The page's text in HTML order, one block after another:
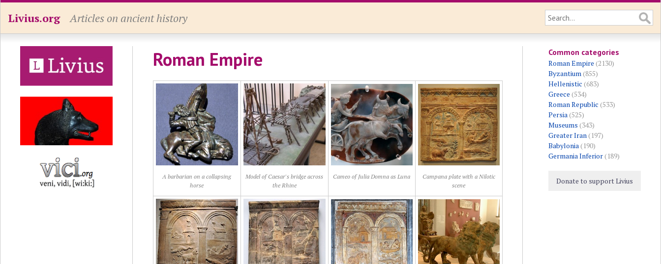
Livius.org Articles on ancient history
Roman Empire
A barbarian on a collapsing
horse
Model of Caesar's bridge across
the Rhine
Cameo of Julia Domna as Luna
Campana plate with a Nilotic
scene
Common categories
Roman Empire (2130)
Byzantium(855)
Hellenistic (683)
Greece (534)
Roman Republic (533)
Persia(525)
Museums (343)
Greater Iran(197)
Babylonia(190)
Germania Inferior(189)
Donate to support Livius